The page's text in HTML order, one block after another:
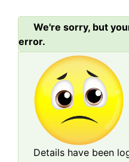
We're sorry, but
error.
Details have been